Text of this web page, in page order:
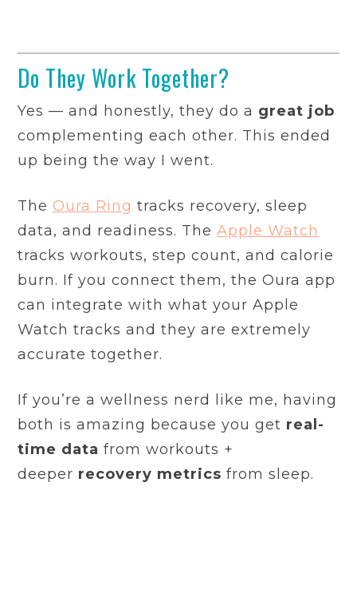
Do They Work Together?
Yes — and honestly, they do a great job
complementing each other. This ended
up being the way I went.
TheOura Ring tracks recovery, sleep
data, and readiness. TheApple Watch
tracks workouts, step count, and calorie
burn. If you connect them, the Oura app
can integrate with what your Apple
Watch tracks and they are extremely
accurate together.
If you’re a wellness nerd like me, having
both is amazing because you get real-
time data from workouts +
deeper recovery metrics from sleep.